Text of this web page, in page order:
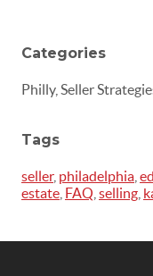
Categories
Philly, Seller
Tags
seller, philadelphia
estate FAQ selling